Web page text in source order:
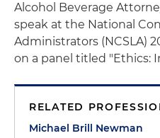
Alcohol Beverage
speak at the National
Administrators (NCSLA)
on a panel titled "Ethics:
RELATED
Michael Brill Newman